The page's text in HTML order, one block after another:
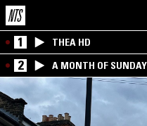
1 THEA HD
2 A MONTH OF